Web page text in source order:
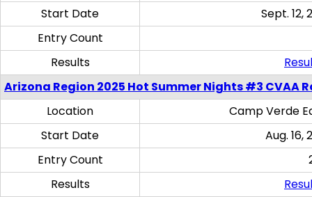
Start Date
Sept. 12,
Entry Count
Results
Arizona Region 2025 Hot Summer Nights #3 CVAA
Location
Camp Verde
Start Date
Aug. 16,
Entry Count
Results